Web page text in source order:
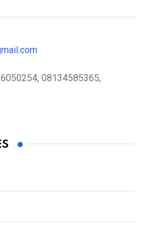
08134585365,